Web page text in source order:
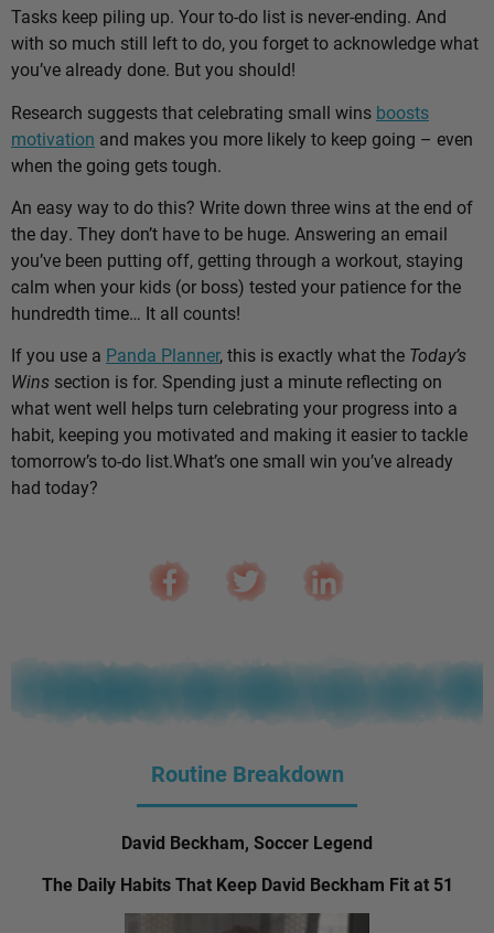
Tasks keep piling up. Your to-do list is never-ending. And
with so much still left to do, you forget to acknowledge what
you’ve already done. But you should!
Research suggests that celebrating small wins boosts
motivation and makes you more likely to keep going – even
when the going gets tough.
An easy way to do this? Write down three wins at the end of
the day. They don’t have to be huge. Answering an email
you’ve been putting off, getting through a workout, staying
calm when your kids (or boss) tested your patience for the
hundredth time… It all counts!
If you use a Panda Planner, this is exactly what the Today’s
Wins section is for. Spending just a minute reflecting on
what went well helps turn celebrating your progress into a
habit, keeping you motivated and making it easier to tackle
tomorrow’s to-do list.What’s one small win you’ve already
had today?
Routine Breakdown
David Beckham, Soccer Legend
The Daily Habits That Keep David Beckham Fit at 51